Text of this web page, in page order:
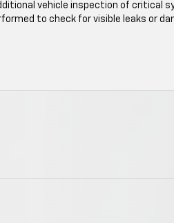
vehicle inspection of critical
to check for visible leaks or